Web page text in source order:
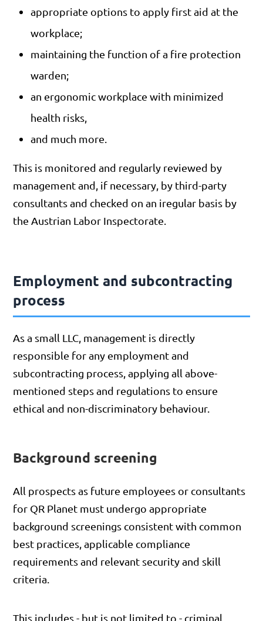
appropriate options to apply first aid at the
workplace;
maintaining the function of a fire protection
warden;
an ergonomic workplace with minimized
health risks,
and much more.
This is monitored and regularly reviewed by
management and, if necessary, by third-party
consultants and checked on an iregular basis by
the Austrian Labor Inspectorate.
Employment and subcontracting
process
As a small LLC, management is directly
responsible for any employment and
subcontracting process, applying all above-
mentioned steps and regulations to ensure
ethical and non-discriminatory behaviour.
Background screening
All prospects as future employees or consultants
for QR Planet must undergo appropriate
background screenings consistent with common
best practices, applicable compliance
requirements and relevant security and skill
criteria.
This includes - but is not limited to - criminal